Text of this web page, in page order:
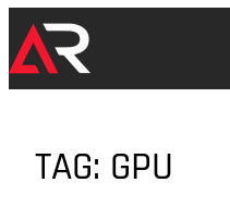
Skip
to
content
TAG: GPU